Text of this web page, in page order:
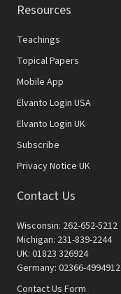
Resources
Teachings
Topical Papers
Mobile App
Elvanto Login USA
Elvanto Login UK
Subscribe
Privacy Notice UK
Contact Us
Wisconsin: 262-652-5212
Michigan: 231-839-2244
UK: 01823 326924
Germany: 02366-4994912
Contact Us Form